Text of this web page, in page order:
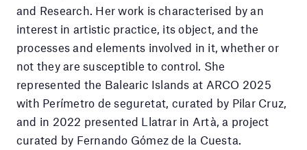
and Research. Her work is characterised by an
interest in artistic practice, its object, and the
processes and elements involved in it, whether or
not they are susceptible to control. She
represented the Balearic Islands at ARCO 2025
with Perímetro de seguretat, curated by Pilar Cruz,
and in 2022 presented Llatrar in Artà, a project
curated by Fernando Gómez de la Cuesta.